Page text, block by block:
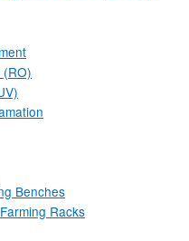
(RO)
Benches
Racks